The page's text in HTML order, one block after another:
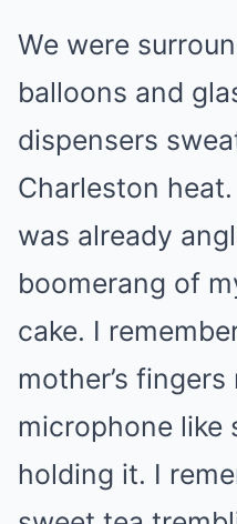
We were
balloons and
dispensers
Charleston heat.
was already
boomerang of
cake. I
mother’s
microphone like
holding it. I